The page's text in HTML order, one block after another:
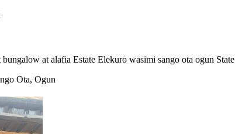
at alafia Estate Elekuro wasimi sango ota ogun State
Ota, Ogun